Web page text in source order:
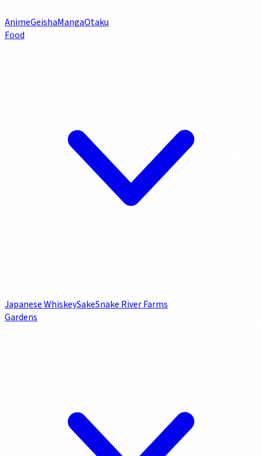
AnimeGeishaMangaOtaku
Food
Japanese WhiskeySakeSnake River Farms
Gardens